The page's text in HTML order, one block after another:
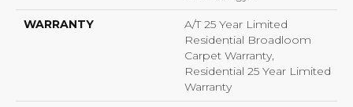
WARRANTY
A/T 25 Year Limited
Residential Broadloom
Carpet Warranty,
Residential 25 Year Limited
Warranty